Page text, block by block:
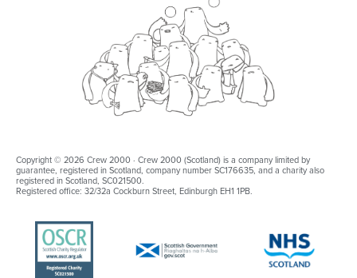
Copyright © 2026 Crew 2000 · Crew 2000 (Scotland) is a company limited by
guarantee, registered in Scotland, company number SC176635, and a charity also
registered in Scotland, SC021500.
Registered office: 32/32a Cockburn Street, Edinburgh EH1 1PB.